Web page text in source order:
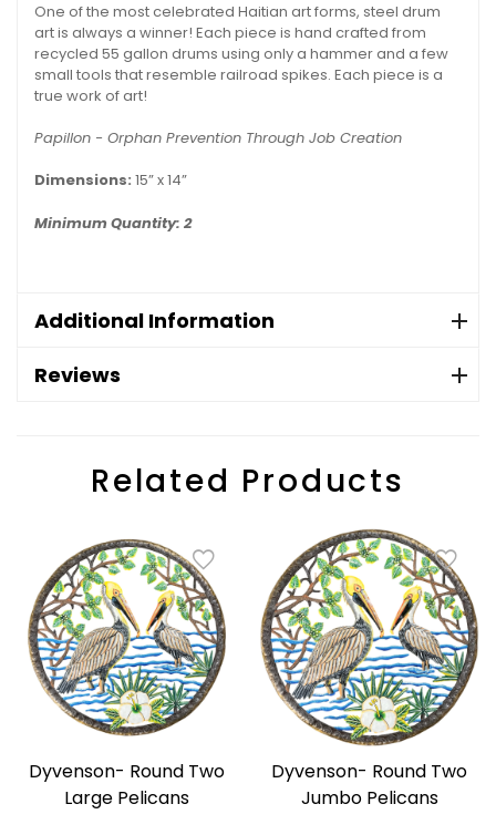
One of the most celebrated Haitian art forms, steel drum
art is always a winner! Each piece is hand crafted from
recycled 55 gallon drums using only a hammer and a few
small tools that resemble railroad spikes. Each piece is a
true work of art!
Papillon - Orphan Prevention Through Job Creation
Dimensions: 15” x 14”
Minimum Quantity: 2
Additional Information
Reviews
Related Products
Dyvenson- Round Two
Large Pelicans
Dyvenson- Round Two
Jumbo Pelicans